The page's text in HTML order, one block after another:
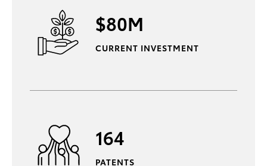
$80M
CURRENT INVESTMENT
164
PATENTS